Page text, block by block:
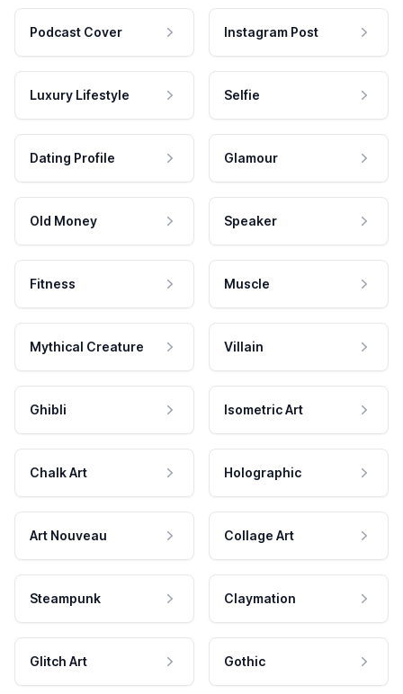
Podcast Cover Instagram Post
Luxury Lifestyle Selfie
Dating Profile Glamour
Old Money Speaker
Fitness Muscle
Mythical Creature Villain
Ghibli Isometric Art
Chalk Art Holographic
Art Nouveau Collage Art
Steampunk Claymation
Glitch Art Gothic